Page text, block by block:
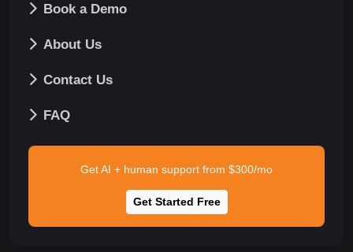
Book a Demo
About Us
Contact Us
FAQ
Get AI + human support from $300/mo
Get Started Free